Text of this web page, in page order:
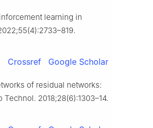
learning in
Crossref Google Scholar
of residual networks:
2018;28(6):1303–14.